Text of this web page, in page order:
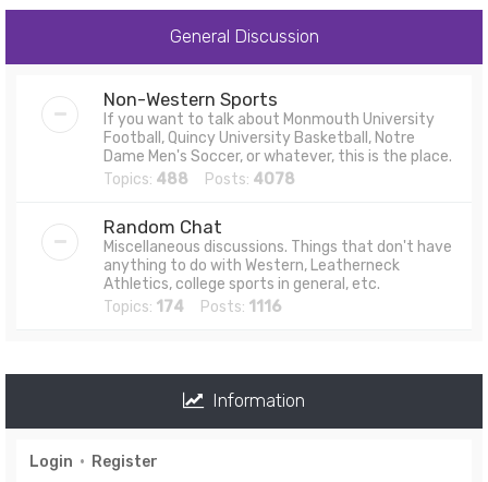
General Discussion
Non-Western Sports
If you want to talk about Monmouth University
Football, Quincy University Basketball, Notre
Dame Men's Soccer, or whatever, this is the place.
Topics: 488 Posts: 4078
Random Chat
Miscellaneous discussions. Things that don't have
anything to do with Western, Leatherneck
Athletics, college sports in general, etc.
Topics: 174 Posts: 1116
Information
Login • Register